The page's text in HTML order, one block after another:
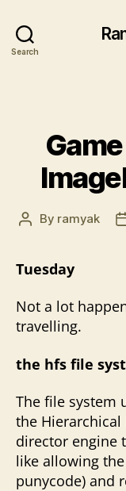
Search
Post
By ramyak
Tuesday
Not a lot
travelling.
the hfs file
The file system
the Hierarchical
director engine
like allowing
punycode) and